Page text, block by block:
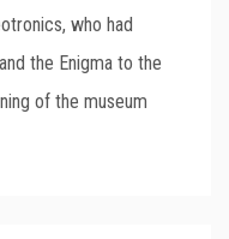
who had
the Enigma to the
of the museum